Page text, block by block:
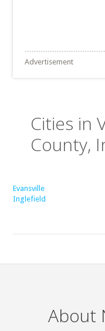
Advertisement
Cities in
County,
Evansville
Inglefield
About